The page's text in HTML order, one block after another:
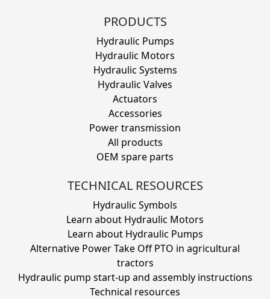
PRODUCTS
Hydraulic Pumps
Hydraulic Motors
Hydraulic Systems
Hydraulic Valves
Actuators
Accessories
Power transmission
All products
OEM spare parts
TECHNICAL RESOURCES
Hydraulic Symbols
Learn about Hydraulic Motors
Learn about Hydraulic Pumps
Alternative Power Take Off PTO in agricultural
tractors
Hydraulic pump start-up and assembly instructions
Technical resources